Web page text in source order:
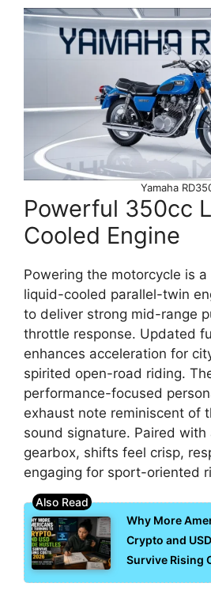
Yamaha
Powerful 350cc
Cooled Engine
Powering the motorcycle is
liquid-cooled parallel-twin
to deliver strong mid-range
throttle response. Updated
enhances acceleration for
spirited open-road riding.
performance-focused
exhaust note reminiscent of
sound signature. Paired with
gearbox, shifts feel crisp,
engaging for sport-oriented
Why More
Crypto and
Survive Rising